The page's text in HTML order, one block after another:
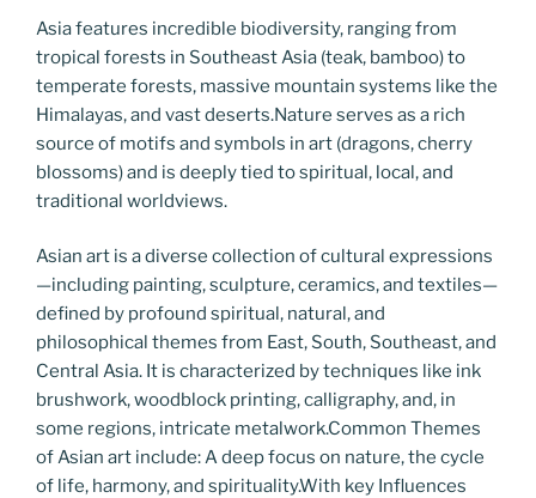
Asia features incredible biodiversity, ranging from
tropical forests in Southeast Asia (teak, bamboo) to
temperate forests, massive mountain systems like the
Himalayas, and vast deserts.Nature serves as a rich
source of motifs and symbols in art (dragons, cherry
blossoms) and is deeply tied to spiritual, local, and
traditional worldviews.
Asian art is a diverse collection of cultural expressions
—including painting, sculpture, ceramics, and textiles—
defined by profound spiritual, natural, and
philosophical themes from East, South, Southeast, and
Central Asia. It is characterized by techniques like ink
brushwork, woodblock printing, calligraphy, and, in
some regions, intricate metalwork.Common Themes
of Asian art include: A deep focus on nature, the cycle
of life, harmony, and spirituality.With key Influences